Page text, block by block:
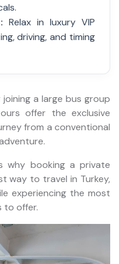
Relax in luxury VIP
driving, and timing
a large bus group
offer the exclusive
from a conventional
why booking a private
way to travel in Turkey,
experiencing the most
to offer.